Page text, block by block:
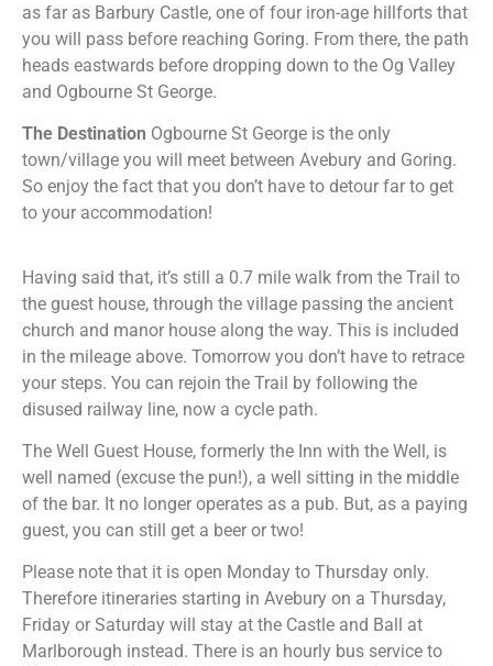
as far as Barbury Castle, one of four iron-age hillforts that
you will pass before reaching Goring. From there, the path
heads eastwards before dropping down to the Og Valley
and Ogbourne St George.
The Destination Ogbourne St George is the only
town/village you will meet between Avebury and Goring.
So enjoy the fact that you don’t have to detour far to get
to your accommodation!
Having said that, it’s still a 0.7 mile walk from the Trail to
the guest house, through the village passing the ancient
church and manor house along the way. This is included
in the mileage above. Tomorrow you don’t have to retrace
your steps. You can rejoin the Trail by following the
disused railway line, now a cycle path.
The Well Guest House, formerly the Inn with the Well, is
well named (excuse the pun!), a well sitting in the middle
of the bar. It no longer operates as a pub. But, as a paying
guest, you can still get a beer or two!
Please note that it is open Monday to Thursday only.
Therefore itineraries starting in Avebury on a Thursday,
Friday or Saturday will stay at the Castle and Ball at
Marlborough instead. There is an hourly bus service to